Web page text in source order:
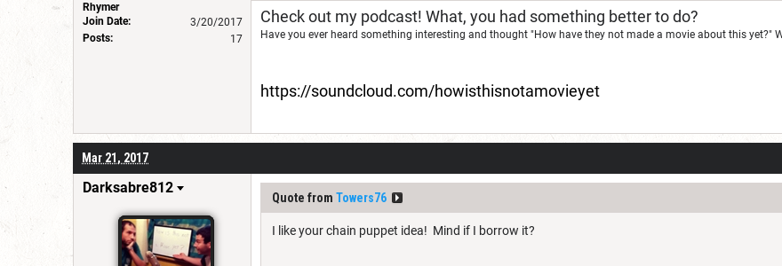
Rhymer
Join Date:
3/20/2017
Posts:
17
Check out my podcast! What, you had something better to do?
Have you ever heard something interesting and thought "How have they not made a movie about this yet?"
https://soundcloud.com/howisthisnotamovieyet
Mar 21, 2017
Darksabre812
Quote from Towers76
I like your chain puppet idea! Mind if I borrow it?